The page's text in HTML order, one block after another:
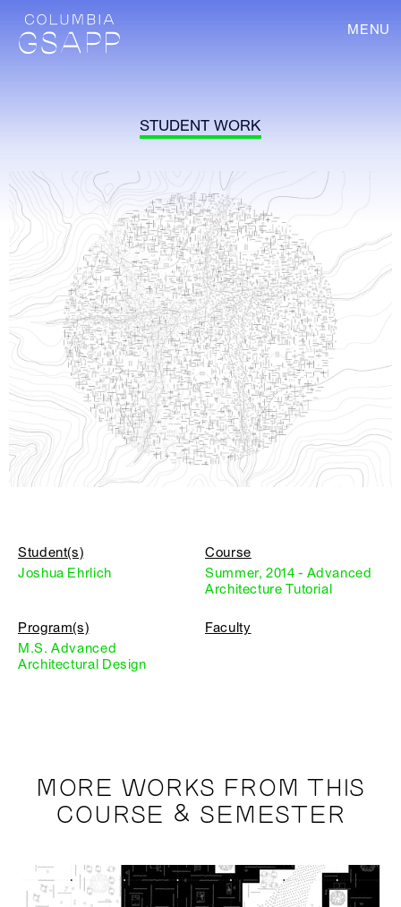
MENU
STUDENT WORK
Student(s)
Joshua Ehrlich
Course
Summer, 2014 - Advanced
Architecture Tutorial
Program(s)
M.S. Advanced
Architectural Design
Faculty
MORE WORKS FROM THIS
COURSE & SEMESTER